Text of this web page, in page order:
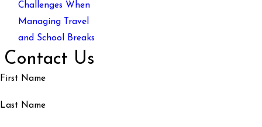
Challenges When
Managing Travel
and School Breaks
Contact Us
First Name
Last Name